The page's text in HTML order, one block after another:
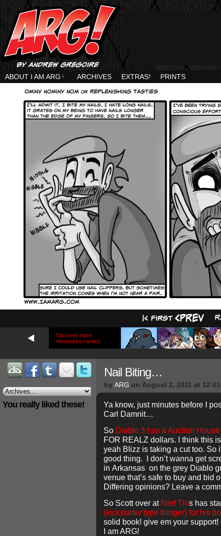
ABOUT I AM ARG ↓ ARCHIVES EXTRAS! PRINTS
Discover more
Hiveworks comics
You really liked these!
Nail Biting…
by ARG on August 2, 2011 at
Ya know, just minutes before I
Carl Damnit…
So Diablo 3 has a Auction House
FOR REALZ dollars. I think this
yeah Blizz is taking a cut too. So
good thing. I don’t wanna get
in Arkansas on the grey Diablo
venue that’s safe to buy and bid
Differing opinions? Leave a
So Scott over at Nerf This has
(kickstarter type thinger) for his
solid book! give em your support!
I am ARG!